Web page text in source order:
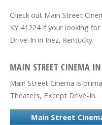
Check out Main Street
KY 41224 if your looking
Drive-In in Inez, Kentucky.
MAIN STREET CINEMA
Main Street Cinema is
Theaters, Except Drive-In.
Main Street